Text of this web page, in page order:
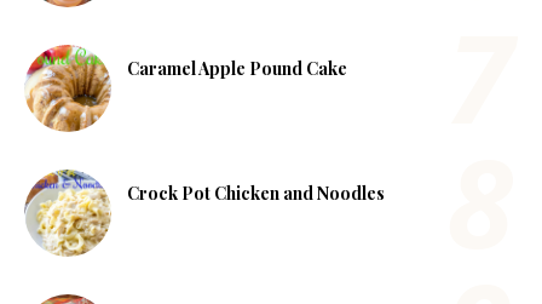
Caramel Apple Pound Cake
Crock Pot Chicken and Noodles